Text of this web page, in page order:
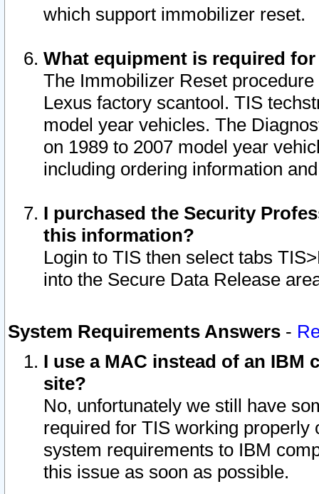
which support immobilizer reset.
What equipment is required
The Immobilizer Reset
Lexus factory scantool. TIS
model year vehicles. The
on 1989 to 2007 model year
including ordering information
I purchased the Security
this information?
Login to TIS then select tabs
into the Secure Data Release
System Requirements Answers -
I use a MAC instead of an IBM
site?
No, unfortunately we still have
required for TIS working
system requirements to IBM
this issue as soon as possible.